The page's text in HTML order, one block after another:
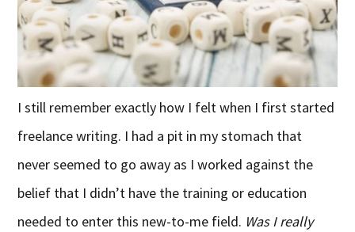
I still remember exactly how I felt when I first started
freelance writing. I had a pit in my stomach that
never seemed to go away as I worked against the
belief that I didn’t have the training or education
needed to enter this new-to-me field. Was I really